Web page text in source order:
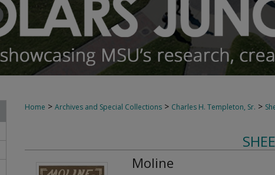
Home > Archives and Special Collections > Charles H. Templeton, Sr. >
Moline